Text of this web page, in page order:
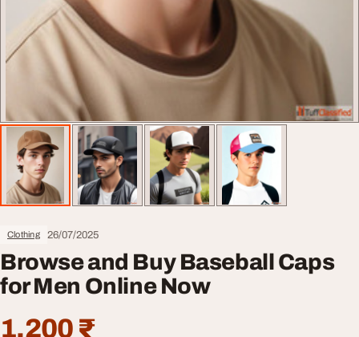
Clothing 26/07/2025
Browse and Buy Baseball Caps
for Men Online Now
1,200 ₹